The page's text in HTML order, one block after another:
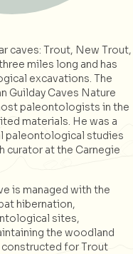
caves: Trout, New Trout,
miles long and has
excavations. The
Guilday Caves Nature
paleontologists in the
materials. He was a
paleontological studies
curator at the Carnegie
is managed with the
hibernation,
sites,
the woodland
constructed for Trout